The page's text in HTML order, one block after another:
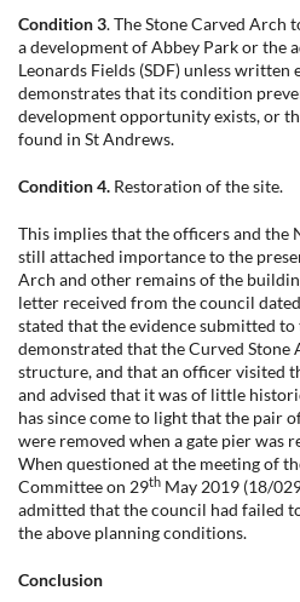
Condition 3. The Stone Carved Arch
a development of Abbey Park or the
Leonards Fields (SDF) unless
demonstrates that its condition
development opportunity exists, or
found in St Andrews.
Condition 4. Restoration of the site.
This implies that the officers and the
still attached importance to the
Arch and other remains of the
letter received from the council
stated that the evidence submitted
demonstrated that the Curved Stone
structure, and that an officer visited
and advised that it was of little
has since come to light that the pair
were removed when a gate pier was
When questioned at the meeting of
Committee on 29th May 2019 (18/
admitted that the council had failed
the above planning conditions.
Conclusion